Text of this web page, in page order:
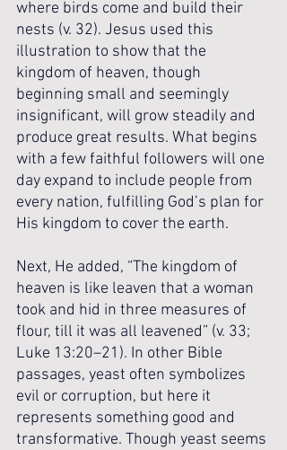
where birds come and build their
nests (v. 32). Jesus used this
illustration to show that the
kingdom of heaven, though
beginning small and seemingly
insignificant, will grow steadily and
produce great results. What begins
with a few faithful followers will one
day expand to include people from
every nation, fulfilling God’s plan for
His kingdom to cover the earth.
Next, He added, “The kingdom of
heaven is like leaven that a woman
took and hid in three measures of
flour, till it was all leavened” (v. 33;
Luke 13:20–21). In other Bible
passages, yeast often symbolizes
evil or corruption, but here it
represents something good and
transformative. Though yeast seems